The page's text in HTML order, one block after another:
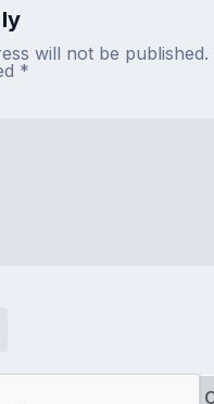
will not be published.
*